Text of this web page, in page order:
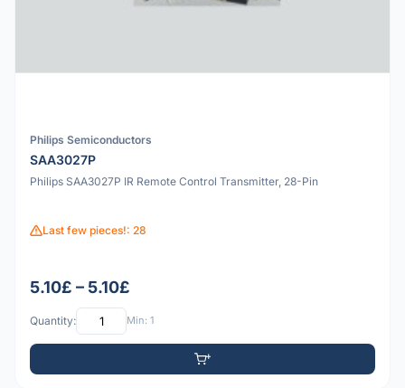
Philips Semiconductors
SAA3027P
Philips SAA3027P IR Remote Control Transmitter, 28-Pin
Last few pieces!: 28
5.10£ – 5.10£
Quantity: Min: 1